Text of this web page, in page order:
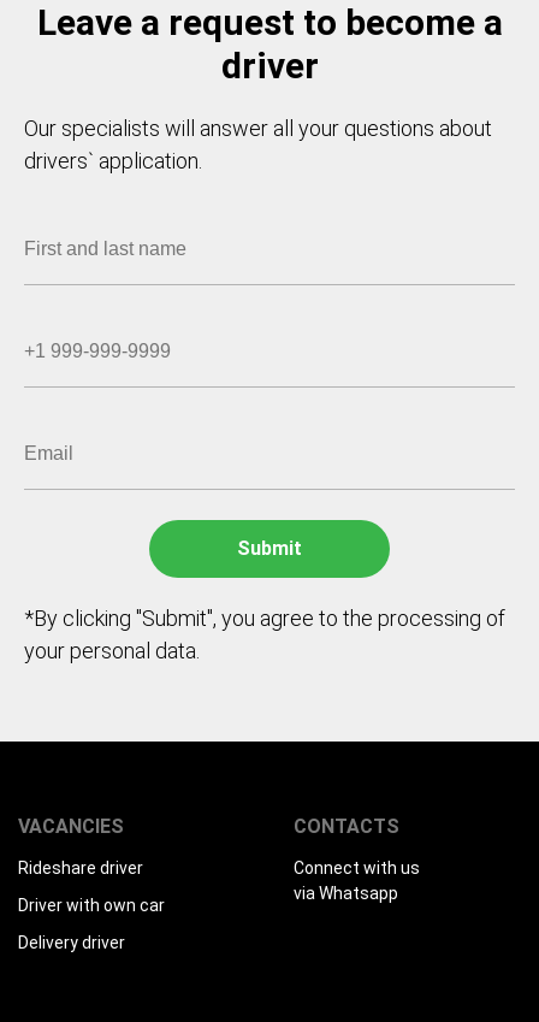
Leave a request to become a
driver
Our specialists will answer all your questions about
drivers` application.
*By clicking "Submit", you agree to the processing of
your personal data.
VACANCIES
Rideshare driver
Driver with own car
Delivery driver
CONTACTS
Connect with us
via Whatsapp